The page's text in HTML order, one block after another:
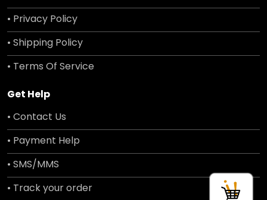
• Privacy Policy
• Shipping Policy
• Terms Of Service
Get Help
• Contact Us
• Payment Help
• SMS/MMS
• Track your order